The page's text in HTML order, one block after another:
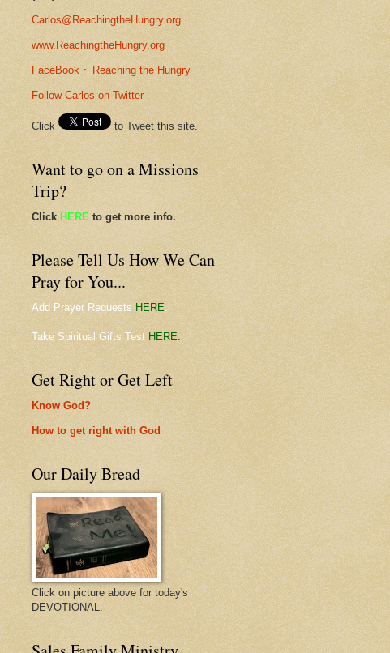
Carlos@ReachingtheHungry.org
www.ReachingtheHungry.org
FaceBook ~ Reaching the Hungry
Follow Carlos on Twitter
Click to Tweet this site.
Want to go on a Missions
Trip?
Click HERE to get more info.
Please Tell Us How We Can
Pray for You...
Add Prayer Requests HERE
Take Spiritual Gifts Test HERE
Get Right or Get Left
Know God?
How to get right with God
Our Daily Bread
Click on picture above for today's
DEVOTIONAL.